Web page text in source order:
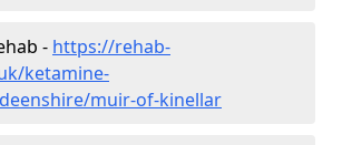
- https://rehab-
ketamine-
muir-of-kinellar